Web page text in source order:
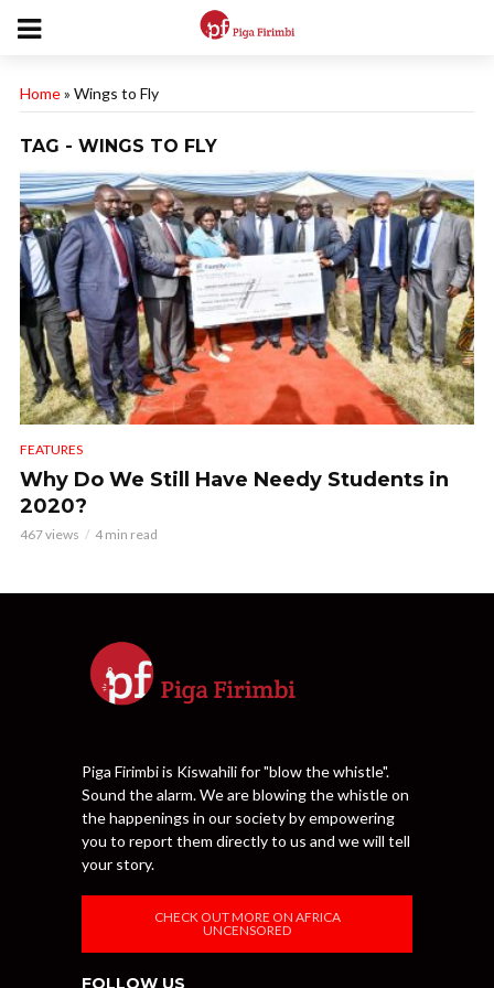
Home» Wings to Fly
TAG - WINGS TO FLY
FEATURES
Why Do We Still Have Needy Students in
2020?
467 views 4 min read
Piga Firimbi is Kiswahili for "blow the whistle".
Sound the alarm. We are blowing the whistle on
the happenings in our society by empowering
you to report them directly to us and we will tell
your story.
CHECK OUT MORE ON AFRICA
UNCENSORED
FOLLOW US